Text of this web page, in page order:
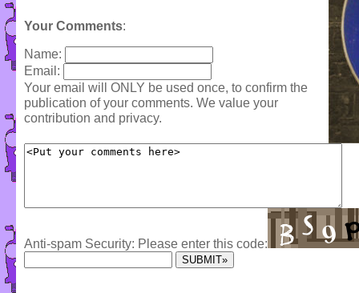
Your Comments:
Name:
Email:
Your email will ONLY be used once, to confirm the
publication of your comments. We value your
contribution and privacy.
Anti-spam Security: Please enter this code: